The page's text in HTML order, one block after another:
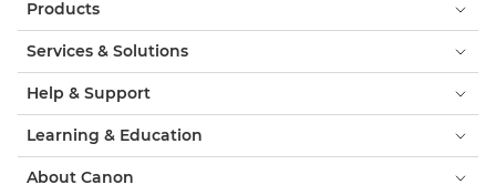
Products
Services & Solutions
Help & Support
Learning & Education
About Canon